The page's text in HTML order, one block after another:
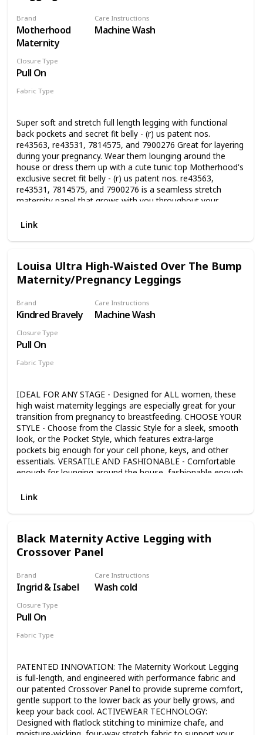
Brand
Motherhood
Maternity
Care Instructions
Machine Wash
Closure Type
Pull On
Fabric Type
Super soft and stretch full length legging with functional
back pockets and secret fit belly - (r) us patent nos.
re43563, re43531, 7814575, and 7900276 Great for layering
during your pregnancy. Wear them lounging around the
house or dress them up with a cute tunic top Motherhood's
exclusive secret fit belly - (r) us patent nos. re43563,
re43531, 7814575, and 7900276 is a seamless stretch
maternity panel that grows with you throughout your
inch inseam and functional back pockets Soft and cozy
our Motherhood Maternity Logo above to shop our brand
Link
Louisa Ultra High-Waisted Over The Bump
Maternity/Pregnancy Leggings
Brand
Kindred Bravely
Care Instructions
Machine Wash
Closure Type
Pull On
Fabric Type
IDEAL FOR ANY STAGE - Designed for ALL women, these
high waist maternity leggings are especially great for your
transition from pregnancy to breastfeeding. CHOOSE YOUR
STYLE - Choose from the Classic Style for a sleek, smooth
look, or the Pocket Style, which features extra-large
pockets big enough for your cell phone, keys, and other
essentials. VERSATILE AND FASHIONABLE - Comfortable
enough for lounging around the house, fashionable enough
for errands or a night out. PREMIUM FABRIC - The ultra-
smooth your natural curves, while the ultra high waist
coverage for nursing moms. MADE BY MOMS FOR MOMS
- Ideal during pregnancy, post baby, and even while nursing.
Link
Black Maternity Active Legging with
Crossover Panel
Brand
Ingrid & Isabel
Care Instructions
Wash cold
Closure Type
Pull On
Fabric Type
PATENTED INNOVATION: The Maternity Workout Legging
is full-length, and engineered with performance fabric and
our patented Crossover Panel to provide supreme comfort,
gentle support to the lower back as your belly grows, and
keep your back cool. ACTIVEWEAR TECHNOLOGY:
Designed with flatlock stitching to minimize chafe, and